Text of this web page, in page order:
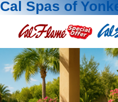
Cal Spas of